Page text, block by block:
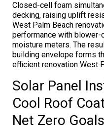
Closed-cell foam
decking, raising uplift
West Palm Beach
performance with blower-
moisture meters. The
building envelope forms
efficient renovation West
Solar Panel
Cool Roof
Net Zero Goals